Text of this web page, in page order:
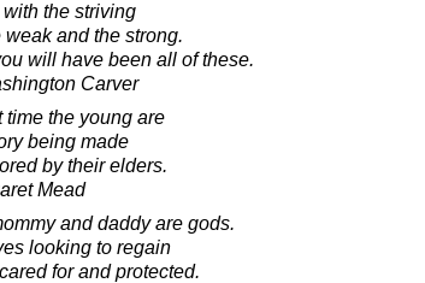
the striving
and the strong.
will have been all of these.
Carver
time the young are
being made
by their elders.
Mead
and daddy are gods.
looking to regain
for and protected.